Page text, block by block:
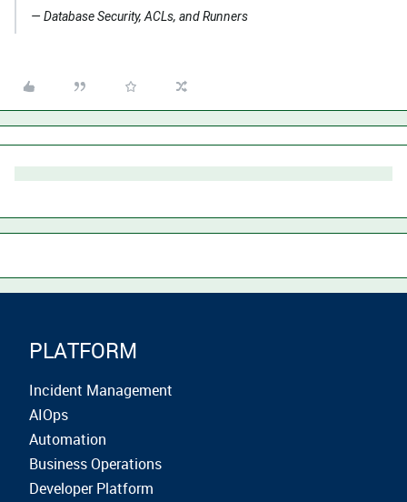
— Database Security, ACLs, and Runners
PLATFORM
Incident Management
AIOps
Automation
Business Operations
Developer Platform